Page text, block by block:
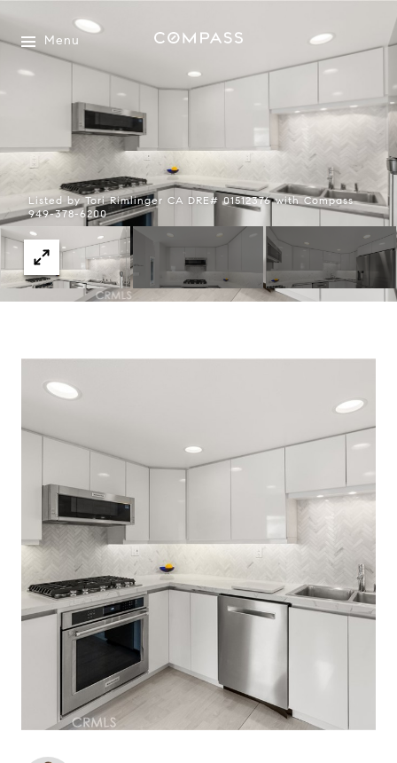
Menu
Listed by Tori Rimlinger CA DRE# 01512376 with Compass
949-378-6200